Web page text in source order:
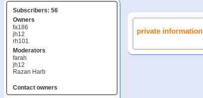
Subscribers: 56
Owners
fa186
jh12
rh101
Moderators
farah
jh12
Razan Harb
Contact owners
private information